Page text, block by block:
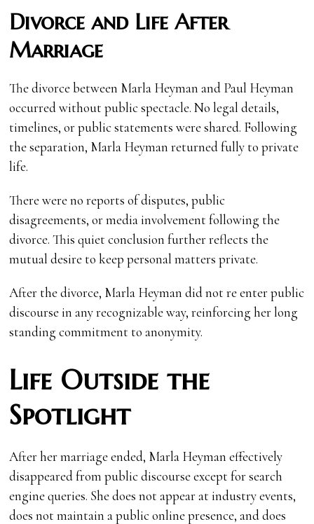
Divorce and Life After
Marriage
The divorce between Marla Heyman and Paul Heyman
occurred without public spectacle. No legal details,
timelines, or public statements were shared. Following
the separation, Marla Heyman returned fully to private
life.
There were no reports of disputes, public
disagreements, or media involvement following the
divorce. This quiet conclusion further reflects the
mutual desire to keep personal matters private.
After the divorce, Marla Heyman did not re enter public
discourse in any recognizable way, reinforcing her long
standing commitment to anonymity.
Life Outside the
Spotlight
After her marriage ended, Marla Heyman effectively
disappeared from public discourse except for search
engine queries. She does not appear at industry events,
does not maintain a public online presence, and does